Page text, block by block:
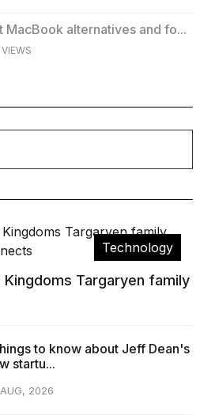
MacBook alternatives and fo...
Technology
Targaryen family
to know about Jeff Dean's
startu...
2026